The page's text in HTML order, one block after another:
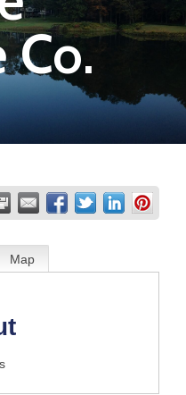
Co.
Map